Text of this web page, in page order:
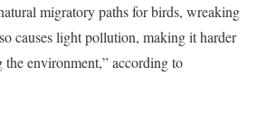
migratory paths for birds, wreaking
causes light pollution, making it harder
the environment,” according to